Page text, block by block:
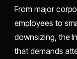
From major
employees to
downsizing, the
that demands